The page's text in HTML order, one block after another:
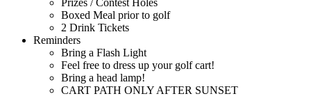
Prizes / Contest Holes
Boxed Meal prior to golf
2 Drink Tickets
Reminders
Bring a Flash Light
Feel free to dress up your golf cart!
Bring a head lamp!
CART PATH ONLY AFTER SUNSET